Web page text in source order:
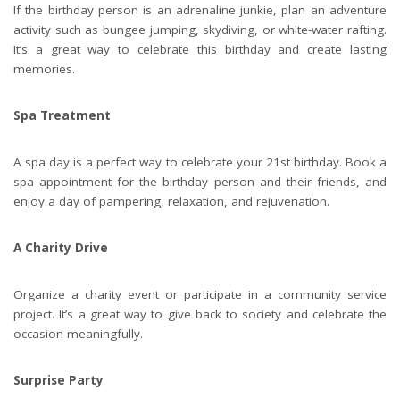
If the birthday person is an adrenaline junkie, plan an adventure
activity such as bungee jumping, skydiving, or white-water rafting.
It’s a great way to celebrate this birthday and create lasting
memories.
Spa Treatment
A spa day is a perfect way to celebrate your 21st birthday. Book a
spa appointment for the birthday person and their friends, and
enjoy a day of pampering, relaxation, and rejuvenation.
A Charity Drive
Organize a charity event or participate in a community service
project. It’s a great way to give back to society and celebrate the
occasion meaningfully.
Surprise Party